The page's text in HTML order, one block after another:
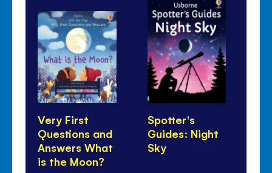
Very First
Questions and
Answers What
is the Moon?
Spotter's
Guides: Night
Sky